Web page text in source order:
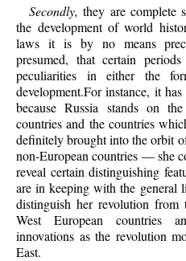
Secondly, they are complete
the development of world
laws it is by no means
presumed, that certain
peculiarities in either the
development.For instance, it
because Russia stands on
countries and the countries
definitely brought into the orbit
non-European countries — she
reveal certain distinguishing
are in keeping with the general
distinguish her revolution
West European countries
innovations as the revolution
East.